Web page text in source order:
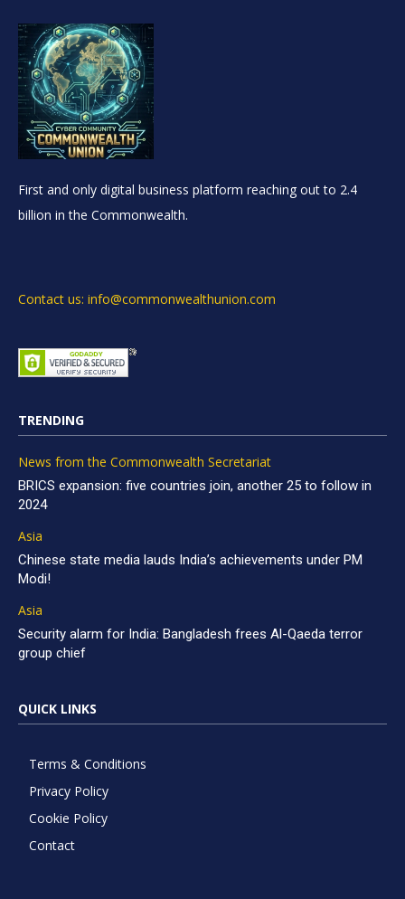
First and only digital business platform reaching out to 2.4
billion in the Commonwealth.
Contact us: info@commonwealthunion.com
TRENDING
News from the Commonwealth Secretariat
BRICS expansion: five countries join, another 25 to follow in
2024
Asia
Chinese state media lauds India’s achievements under PM
Modi!
Asia
Security alarm for India: Bangladesh frees Al-Qaeda terror
group chief
QUICK LINKS
Terms & Conditions
Privacy Policy
Cookie Policy
Contact